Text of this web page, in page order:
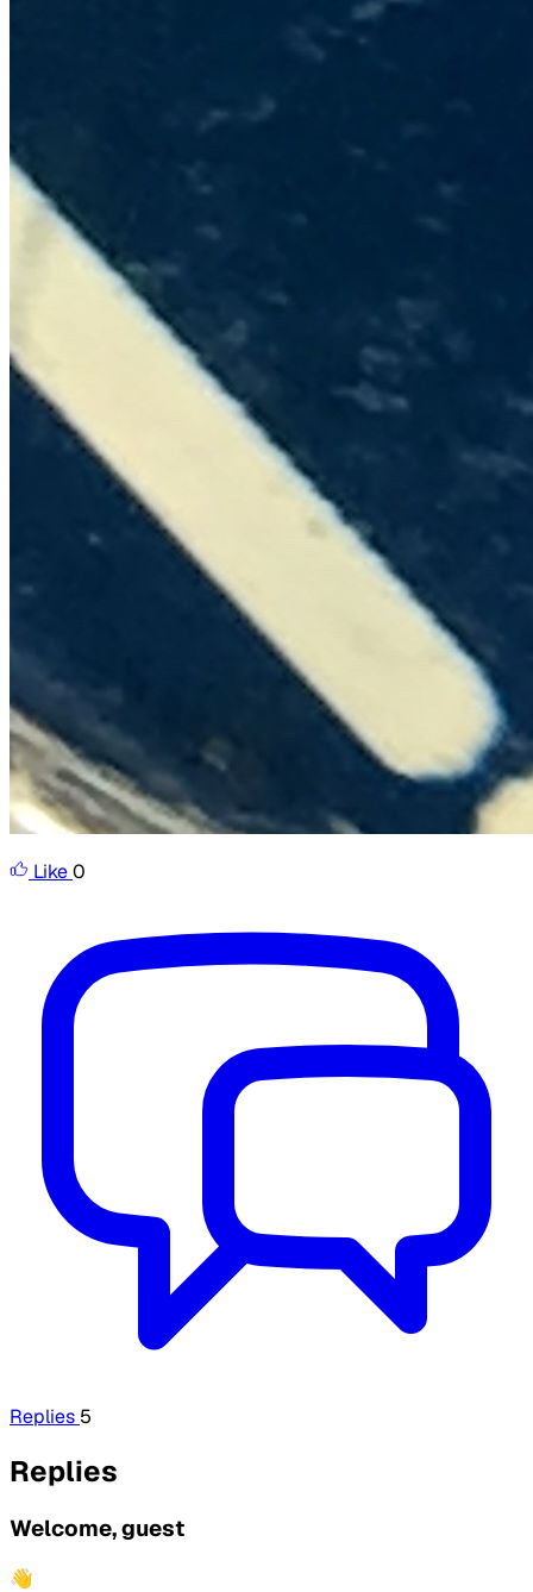
Like0
Replies 5
Replies
Welcome, guest
👋